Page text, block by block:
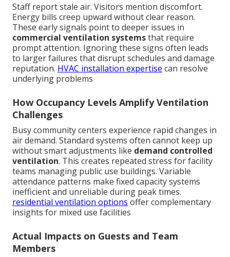
Staff report stale air. Visitors mention discomfort.
Energy bills creep upward without clear reason.
These early signals point to deeper issues in
commercial ventilation systemsthat require
prompt attention. Ignoring these signs often leads
to larger failures that disrupt schedules and damage
reputation. HVAC installation expertise can resolve
underlying problems
How Occupancy Levels Amplify Ventilation
Challenges
Busy community centers experience rapid changes in
air demand. Standard systems often cannot keep up
without smart adjustments like demand controlled
ventilation. This creates repeated stress for facility
teams managing public use buildings. Variable
attendance patterns make fixed capacity systems
inefficient and unreliable during peak times.
residential ventilation options offer complementary
insights for mixed use facilities
Actual Impacts on Guests and Team
Members